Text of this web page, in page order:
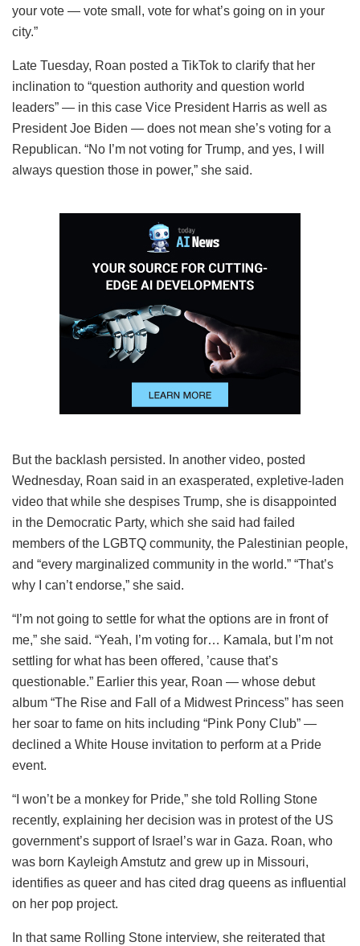
your vote — vote small, vote for what’s going on in your
city.”
Late Tuesday, Roan posted a TikTok to clarify that her
inclination to “question authority and question world
leaders” — in this case Vice President Harris as well as
President Joe Biden — does not mean she’s voting for a
Republican. “No I’m not voting for Trump, and yes, I will
always question those in power,” she said.
But the backlash persisted. In another video, posted
Wednesday, Roan said in an exasperated, expletive-laden
video that while she despises Trump, she is disappointed
in the Democratic Party, which she said had failed
members of the LGBTQ community, the Palestinian people,
and “every marginalized community in the world.” “That’s
why I can’t endorse,” she said.
“I’m not going to settle for what the options are in front of
me,” she said. “Yeah, I’m voting for… Kamala, but I’m not
settling for what has been offered, ’cause that’s
questionable.” Earlier this year, Roan — whose debut
album “The Rise and Fall of a Midwest Princess” has seen
her soar to fame on hits including “Pink Pony Club” —
declined a White House invitation to perform at a Pride
event.
“I won’t be a monkey for Pride,” she told Rolling Stone
recently, explaining her decision was in protest of the US
government’s support of Israel’s war in Gaza. Roan, who
was born Kayleigh Amstutz and grew up in Missouri,
identifies as queer and has cited drag queens as influential
on her pop project.
In that same Rolling Stone interview, she reiterated that